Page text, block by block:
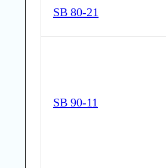
SB 80-21
SB 90-11